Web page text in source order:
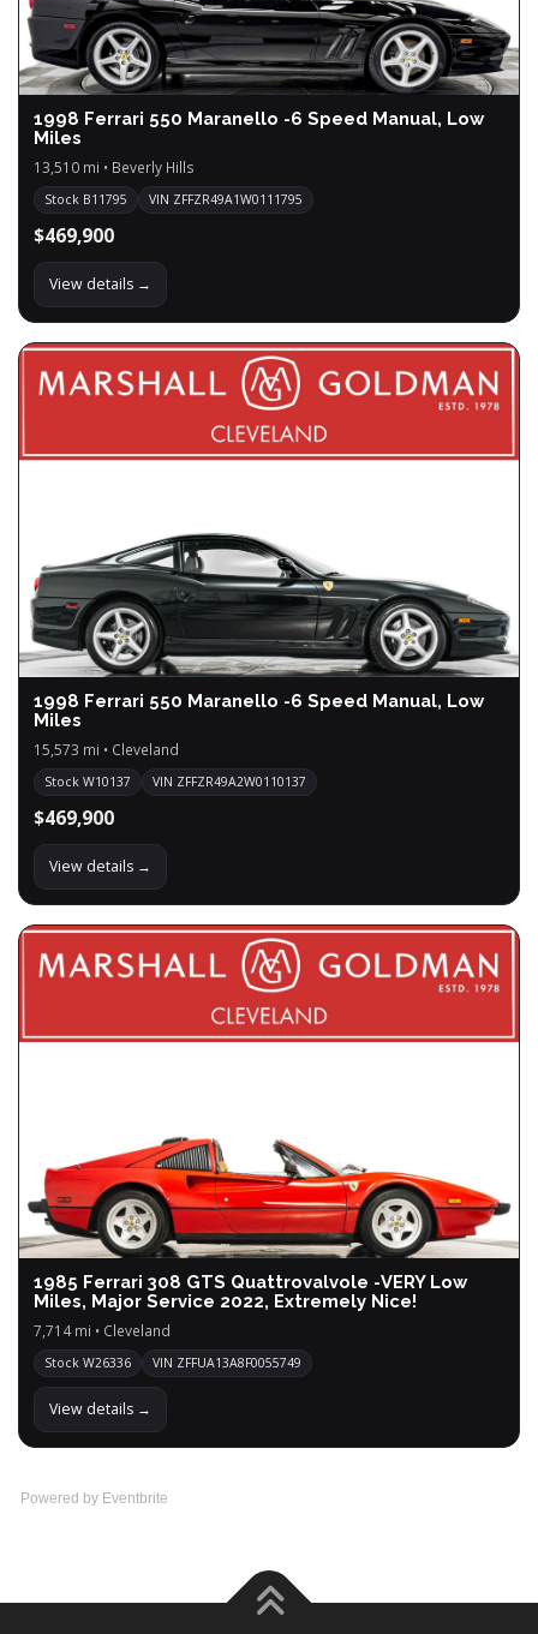
1998 Ferrari 550 Maranello -6 Speed Manual, Low
Miles
13,510 mi • Beverly Hills
Stock B11795 VIN ZFFZR49A1W0111795
$469,900
View details →
1998 Ferrari 550 Maranello -6 Speed Manual, Low
Miles
15,573 mi • Cleveland
Stock W10137 VIN ZFFZR49A2W0110137
$469,900
View details →
1985 Ferrari 308 GTS Quattrovalvole -VERY Low
Miles, Major Service 2022, Extremely Nice!
7,714 mi • Cleveland
Stock W26336 VIN ZFFUA13A8F0055749
View details →
Powered by Eventbrite